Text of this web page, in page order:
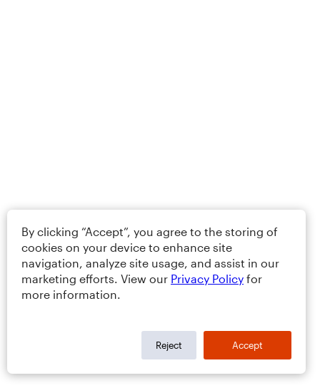
By clicking “Accept”, you agree to the storing of
cookies on your device to enhance site
navigation, analyze site usage, and assist in our
marketing efforts. View our Privacy Policy for
more information.
Reject Accept